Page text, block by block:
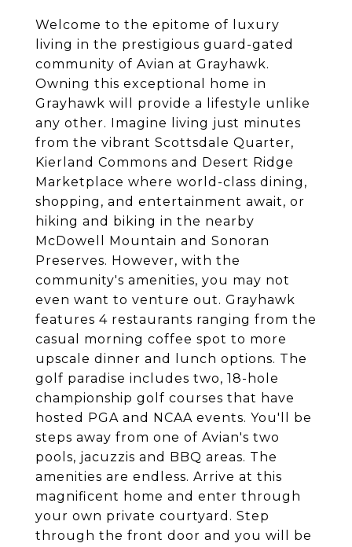
Welcome to the epitome of luxury
living in the prestigious guard-gated
community of Avian at Grayhawk.
Owning this exceptional home in
Grayhawk will provide a lifestyle unlike
any other. Imagine living just minutes
from the vibrant Scottsdale Quarter,
Kierland Commons and Desert Ridge
Marketplace where world-class dining,
shopping, and entertainment await, or
hiking and biking in the nearby
McDowell Mountain and Sonoran
Preserves. However, with the
community's amenities, you may not
even want to venture out. Grayhawk
features 4 restaurants ranging from the
casual morning coffee spot to more
upscale dinner and lunch options. The
golf paradise includes two, 18-hole
championship golf courses that have
hosted PGA and NCAA events. You'll be
steps away from one of Avian's two
pools, jacuzzis and BBQ areas. The
amenities are endless. Arrive at this
magnificent home and enter through
your own private courtyard. Step
through the front door and you will be